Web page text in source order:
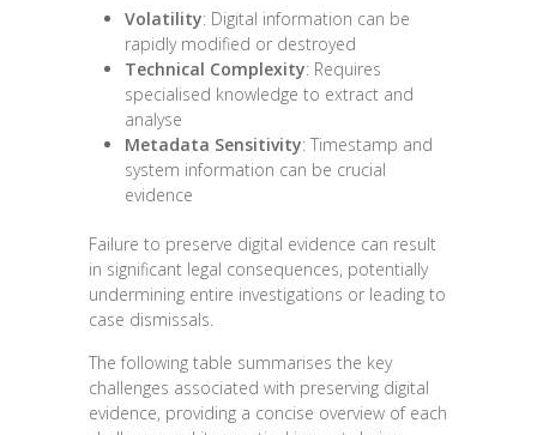
Volatility: Digital information can be
rapidly modified or destroyed
Technical Complexity: Requires
specialised knowledge to extract and
analyse
Metadata Sensitivity: Timestamp and
system information can be crucial
evidence
Failure to preserve digital evidence can result
in significant legal consequences, potentially
undermining entire investigations or leading to
case dismissals.
The following table summarises the key
challenges associated with preserving digital
evidence, providing a concise overview of each